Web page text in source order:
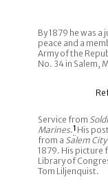
By 1879 he was a
peace and a
Army of the
No. 34 in Salem,
Service from
Marines.1 His
from a Salem
1879. His picture
Library of
Tom Liljenquist.